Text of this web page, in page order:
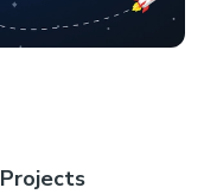
Projects